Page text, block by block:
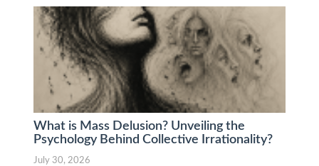
What is Mass Delusion? Unveiling the
Psychology Behind Collective Irrationality?
July 30, 2026